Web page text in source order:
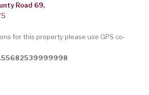
Road 69,
for this property please use GPS co-